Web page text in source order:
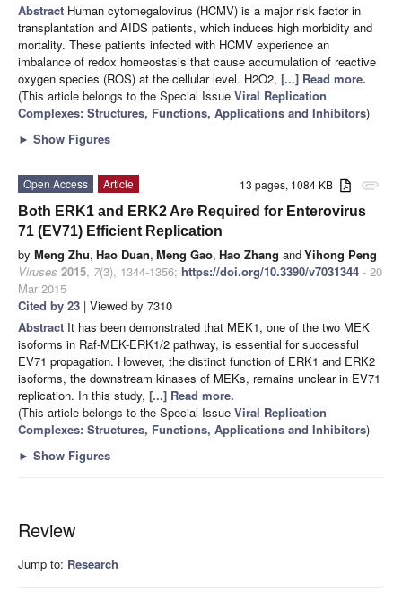
Abstract Human cytomegalovirus (HCMV) is a major risk factor in
transplantation and AIDS patients, which induces high morbidity and
mortality. These patients infected with HCMV experience an
imbalance of redox homeostasis that cause accumulation of reactive
oxygen species (ROS) at the cellular level. H2O2, [...] Read more.
(This article belongs to the Special Issue Viral Replication
Complexes: Structures, Functions, Applications and Inhibitors)
► Show Figures
attachment
13 pages, 1084 KB
Open Access
Article
Both ERK1 and ERK2 Are Required for Enterovirus
71 (EV71) Efficient Replication
by Meng Zhu, Hao Duan, Meng Gao, Hao Zhang andYihong Peng
Viruses 2015, 7(3), 1344-1356; https://doi.org/10.3390/v7031344 - 20
Mar 2015
Cited by 23 | Viewed by 7310
Abstract It has been demonstrated that MEK1, one of the two MEK
isoforms in Raf-MEK-ERK1/2 pathway, is essential for successful
EV71 propagation. However, the distinct function of ERK1 and ERK2
isoforms, the downstream kinases of MEKs, remains unclear in EV71
replication. In this study, [...] Read more.
(This article belongs to the Special Issue Viral Replication
Complexes: Structures, Functions, Applications and Inhibitors)
► Show Figures
Review
Jump to: Research